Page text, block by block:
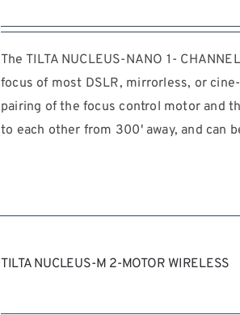
The TILTA NUCLEUS-NANO 1-
focus of most DSLR, mirrorless, or
pairing of the focus control motor and
to each other from 300' away, and can
TILTA NUCLEUS-M 2-MOTOR WIRELESS